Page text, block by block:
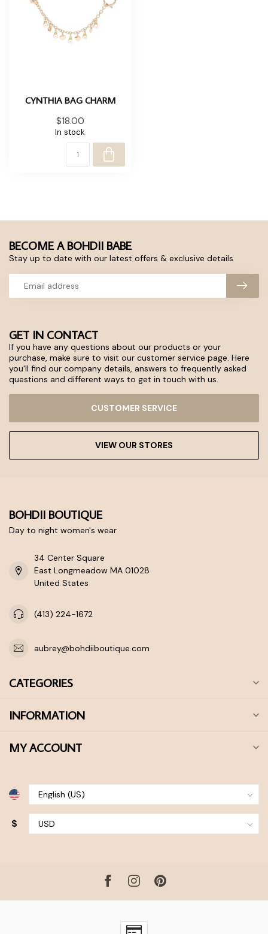
CYNTHIA BAG CHARM
$18.00
In stock
GET IN CONTACT
If you have any questions about our products or your
purchase, make sure to visit our customer service page. Here
you'll find our company details, answers to frequently asked
questions and different ways to get in touch with us.
CUSTOMER SERVICE
VIEW OUR STORES
BECOME A BOHDII BABE
Stay up to date with our latest offers & exclusive details
BOHDII BOUTIQUE
Day to night women's wear
34 Center Square
East Longmeadow MA 01028
United States
(413) 224-1672
aubrey@bohdiiboutique.com
CATEGORIES
INFORMATION
MY ACCOUNT
$